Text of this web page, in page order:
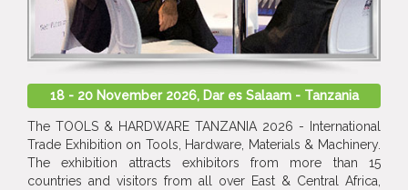
18 - 20 November 2026, Dar es Salaam - Tanzania
The TOOLS & HARDWARE TANZANIA 2026 - International
Trade Exhibition on Tools, Hardware, Materials & Machinery.
The exhibition attracts exhibitors from more than 15
countries and visitors from all over East & Central Africa,